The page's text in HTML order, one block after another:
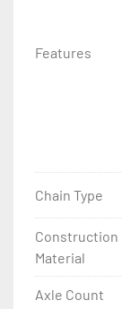
Features
Chain Type
Construction
Material
Axle Count